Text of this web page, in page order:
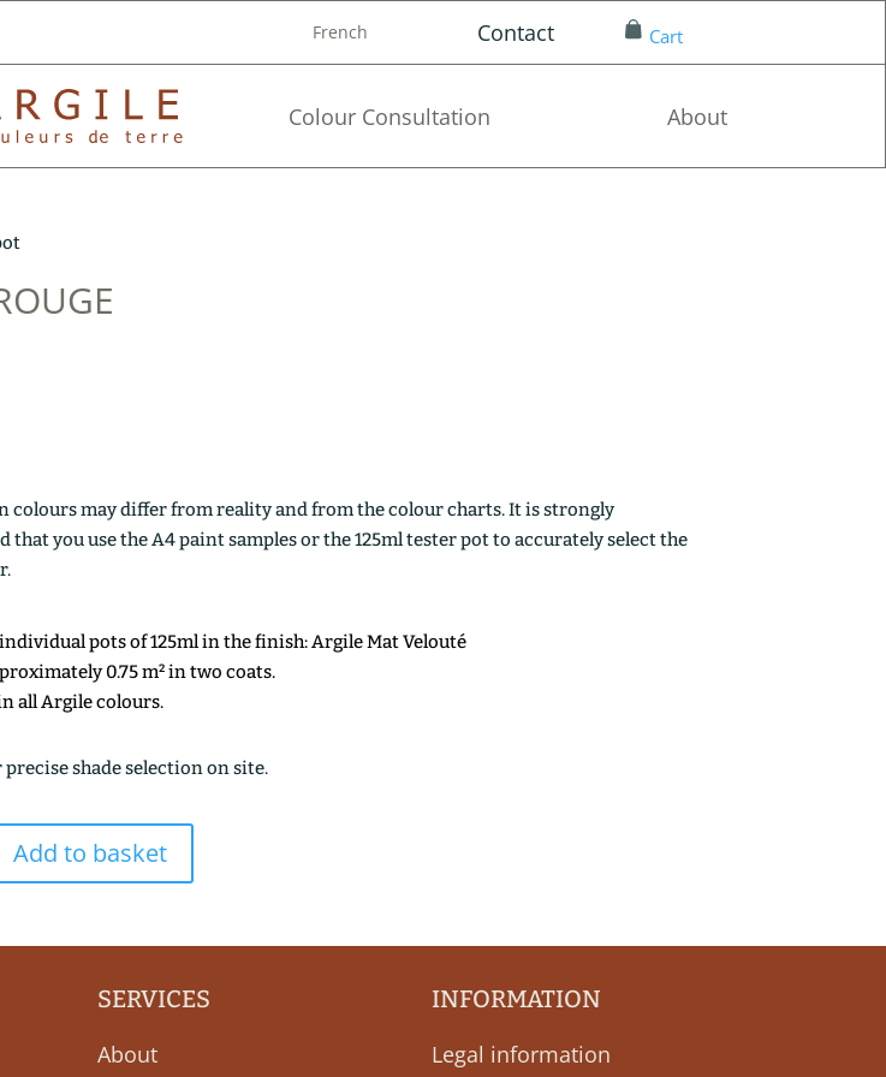
French Contact Cart
Colour Consultation About
colours may differ from reality and from the colour charts. It is strongly
that you use the A4 paint samples or the 125ml tester pot to accurately select the
pots of 125ml in the finish: Argile Mat Velouté
0.75 m² in two coats.
all Argile colours.
precise shade selection on site.
Add to basket
SERVICES
About
INFORMATION
Legal information